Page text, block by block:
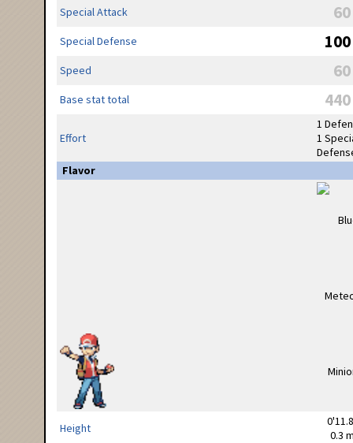
Special Attack 60
Special Defense 100
Speed 60
Base stat total 440
Effort
1
1
Flavor
Height
0.3